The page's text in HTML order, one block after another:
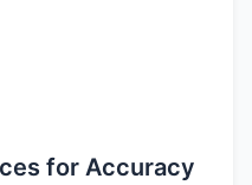
for Accuracy